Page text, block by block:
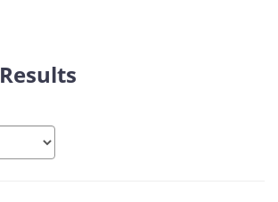
Results